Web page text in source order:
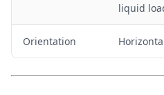
liquid
Orientation